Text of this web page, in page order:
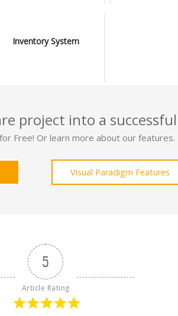
Inventory System
project into a
Free! Or learn more about our features.
Visual Paradigm Features
5
Article Rating